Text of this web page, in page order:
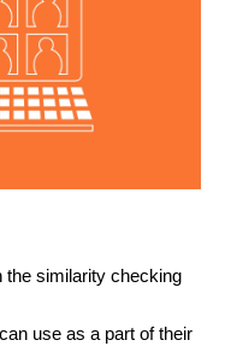
the similarity checking
use as a part of their